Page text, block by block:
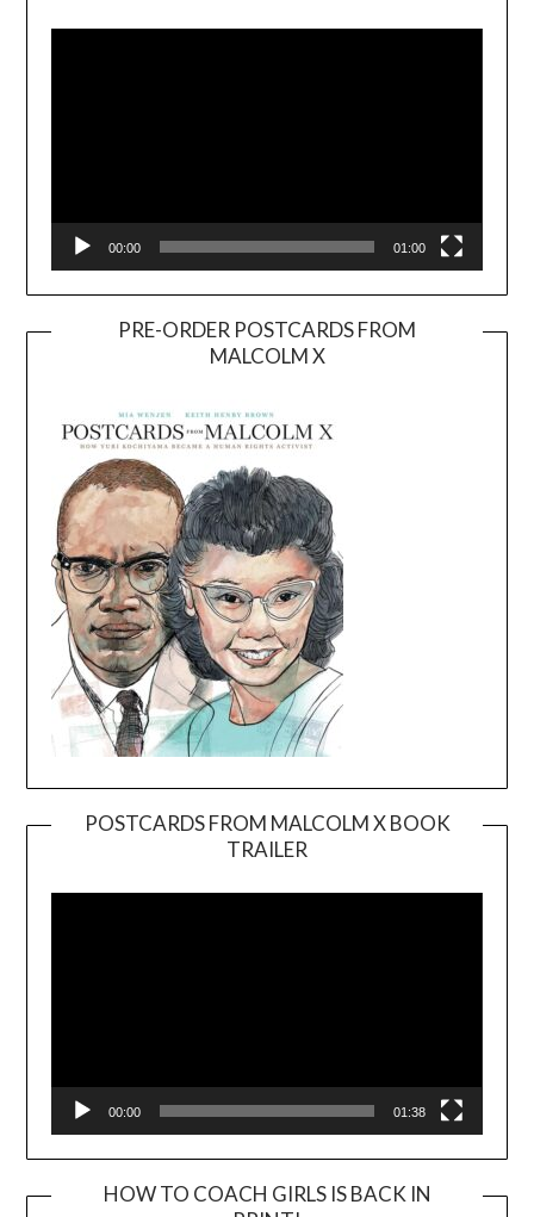
Player
00:00 01:00
PRE-ORDER POSTCARDS FROM
MALCOLM X
POSTCARDS FROM MALCOLM X BOOK
TRAILER
Player
00:00 01:38
HOW TO COACH GIRLS IS BACK IN